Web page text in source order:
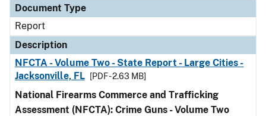
Document Type
Report
Description
NFCTA - Volume Two - State Report - Large Cities -
Jacksonville, FL
[PDF - 2.63 MB]
National Firearms Commerce and Trafficking
Assessment (NFCTA): Crime Guns - Volume Two